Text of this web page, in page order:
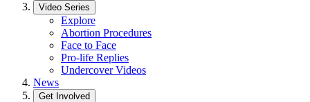
Video Series
Explore
Abortion Procedures
Face to Face
Pro-life Replies
Undercover Videos
News
Get Involved